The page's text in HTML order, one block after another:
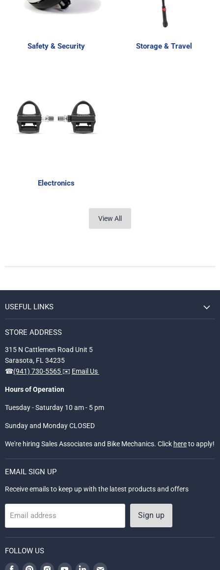
Safety & Security Storage & Travel
Electronics
View All
USEFUL LINKS
STORE ADDRESS
315 N Cattlemen Road Unit 5
Sarasota, FL 34235
☎(941) 730-5565 ✉️ Email Us
Hours of Operation
Tuesday - Saturday 10 am - 5 pm
Sunday and Monday CLOSED
We're hiring Sales Associates and Bike Mechanics. Click hereto apply!
EMAIL SIGN UP
Receive emails to keep up with the latest products and offers
Email address Sign up
FOLLOW US
Find Find Find Find Find Find